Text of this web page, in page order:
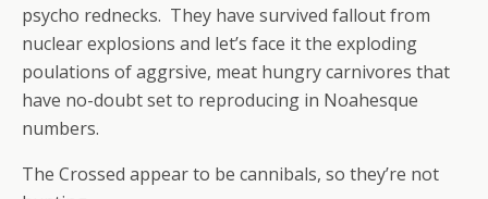
psycho rednecks. They have survived fallout from
nuclear explosions and let’s face it the exploding
poulations of aggrsive, meat hungry carnivores that
have no-doubt set to reproducing in Noahesque
numbers.
The Crossed appear to be cannibals, so they’re not